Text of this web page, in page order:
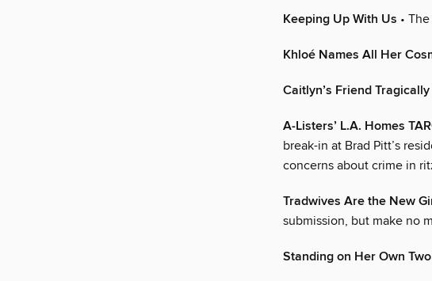
Keeping Up With Us •
Khloé Names All Her
Caitlyn’s Friend
A-Listers’ L.A. Homes
break-in at Brad Pitt’s
concerns about crime in
Tradwives Are the New
submission, but make no
Standing on Her Own